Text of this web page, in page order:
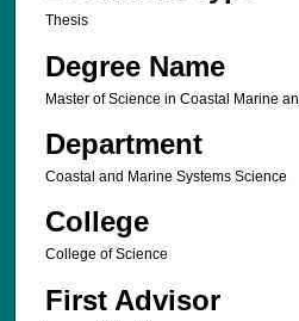
Thesis
Degree Name
Master of Science in Coastal Marine
Department
Coastal and Marine Systems Science
College
College of Science
First Advisor